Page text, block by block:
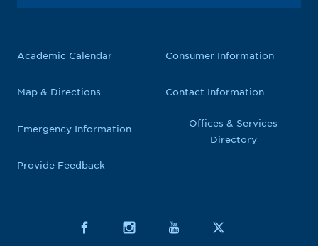
Academic Calendar
Map & Directions
Emergency Information
Provide Feedback
Consumer Information
Contact Information
Offices & Services
Directory